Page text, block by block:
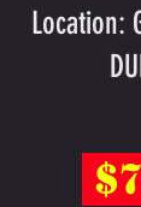
Location: